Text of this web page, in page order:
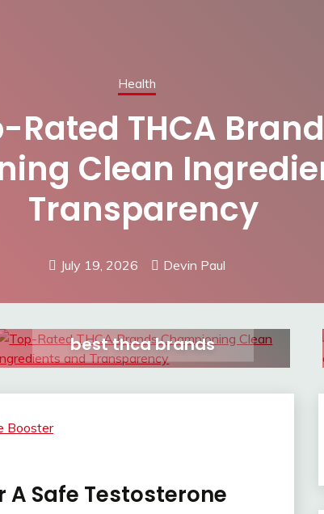
Health
Rated THCA
Clean
Transparency
July 19, 2026 Devin Paul
best thca brands
A Safe Testosterone